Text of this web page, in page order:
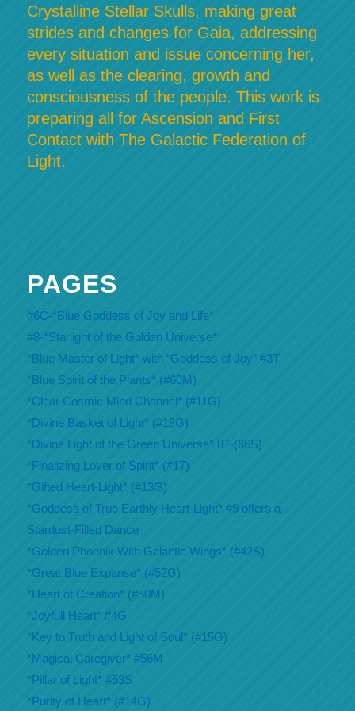
Crystalline Stellar Skulls, making great
strides and changes for Gaia, addressing
every situation and issue concerning her,
as well as the clearing, growth and
consciousness of the people. This work is
preparing all for Ascension and First
Contact with The Galactic Federation of
Light.
PAGES
#6C-*Blue Goddess of Joy and Life*
#8-*Starlight of the Golden Universe*
*Blue Master of Light* with “Goddess of Joy” #3T
*Blue Spirit of the Plants* (#60M)
*Clear Cosmic Mind Channel* (#11G)
*Divine Basket of Light* (#18G)
*Divine Light of the Green Universe* 8T-(66S)
*Finalizing Lover of Spirit* (#17)
*Gifted Heart-Light* (#13G)
*Goddess of True Earthly Heart-Light* #9 offers a
Stardust-Filled Dance
*Golden Phoenix With Galactic Wings* (#42S)
*Great Blue Expanse* (#52G)
*Heart of Creation* (#50M)
*Joyfull Heart* #4G
*Key to Truth and Light of Soul* (#15G)
*Magical Caregiver* #56M
*Pillar of Light* #53S
*Purity of Heart* (#14G)